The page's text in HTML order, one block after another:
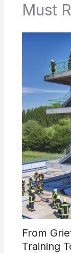
Must
From
Training